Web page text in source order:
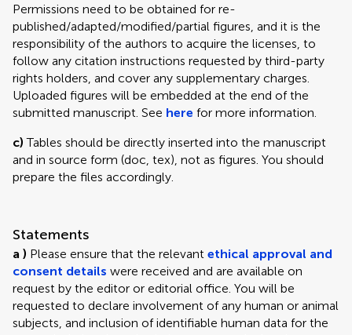
Permissions need to be obtained for re-
published/adapted/modified/partial figures, and it is the
responsibility of the authors to acquire the licenses, to
follow any citation instructions requested by third-party
rights holders, and cover any supplementary charges.
Uploaded figures will be embedded at the end of the
submitted manuscript. See here for more information.
c)Tables should be directly inserted into the manuscript
and in source form (doc, tex), not as figures. You should
prepare the files accordingly.
Statements
a ) Please ensure that the relevant ethical approval and
consent details were received and are available on
request by the editor or editorial office. You will be
requested to declare involvement of any human or animal
subjects, and inclusion of identifiable human data for the